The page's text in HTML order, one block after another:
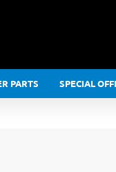
PARTS SPECIAL